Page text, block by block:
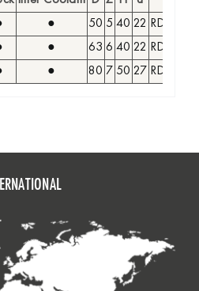
● 50 5 40 22 RDKW
● 63 6 40 22 RDKW
● 80 7 50 27 RDKW